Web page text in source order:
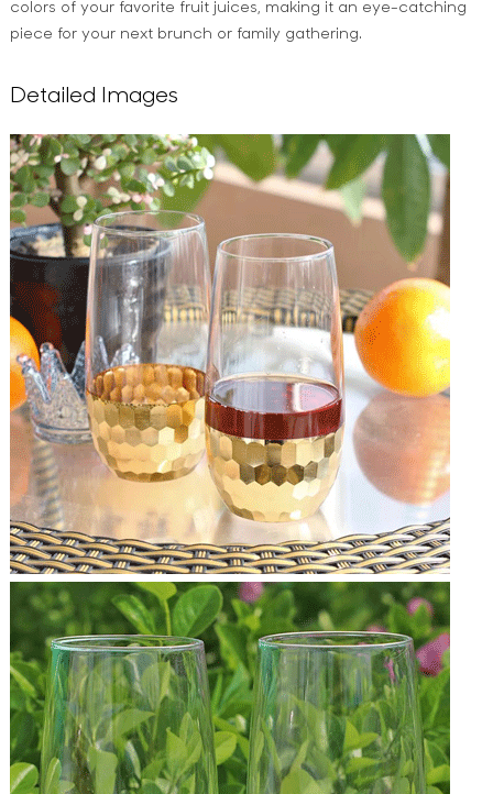
colors of your favorite fruit juices, making it an eye-catching
piece for your next brunch or family gathering.
Detailed Images